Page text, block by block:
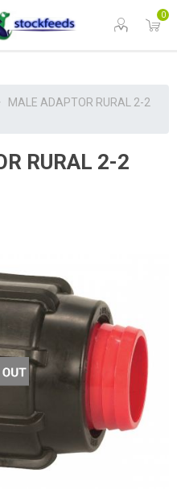
0
MALE ADAPTOR RURAL 2-2
RURAL 2-2